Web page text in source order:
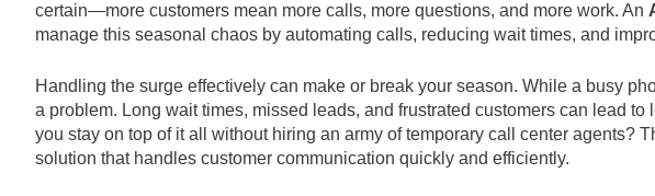
certain—more customers mean more calls, more questions, and more work. An
manage this seasonal chaos by automating calls, reducing wait times, and
Handling the surge effectively can make or break your season. While a busy
a problem. Long wait times, missed leads, and frustrated customers can lead
you stay on top of it all without hiring an army of temporary call center agents?
solution that handles customer communication quickly and efficiently.